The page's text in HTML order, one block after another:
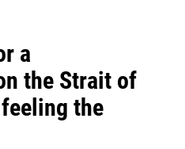
a
the Strait of
the